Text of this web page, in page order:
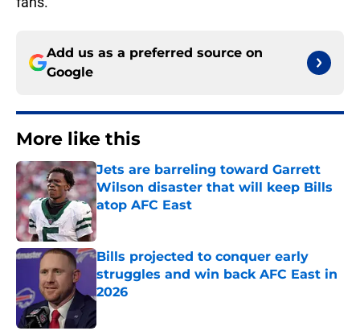
Add us as a preferred source on
Google
More like this
Jets are barreling toward Garrett
Wilson disaster that will keep Bills
atop AFC East
Published by on Invalid Date
Bills projected to conquer early
struggles and win back AFC East in
2026
Published by on Invalid Date